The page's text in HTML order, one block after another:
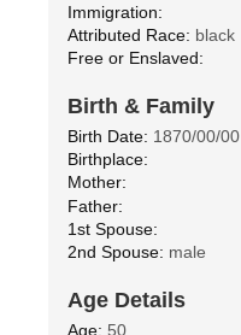
Immigration:
Attributed Race: black
Free or Enslaved:
Birth & Family
Birth Date: 1870/00/00
Birthplace:
Mother:
Father:
1st Spouse:
2nd Spouse: male
Age Details
Age: 50